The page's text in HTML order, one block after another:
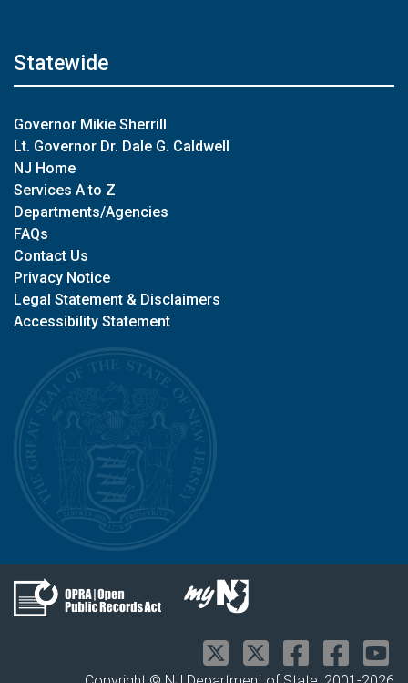
Statewide
Governor Mikie Sherrill
Lt. Governor Dr. Dale G. Caldwell
NJ Home
Services A to Z
Departments/Agencies
FAQs
Contact Us
Privacy Notice
Legal Statement & Disclaimers
Accessibility Statement